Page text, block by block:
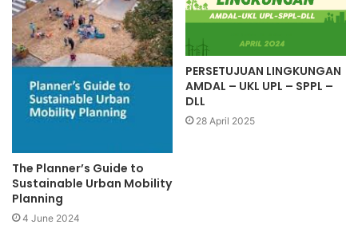
The Planner’s Guide to
Sustainable Urban Mobility
Planning
4 June 2024
PERSETUJUAN LINGKUNGAN
AMDAL – UKL UPL – SPPL –
DLL
28 April 2025